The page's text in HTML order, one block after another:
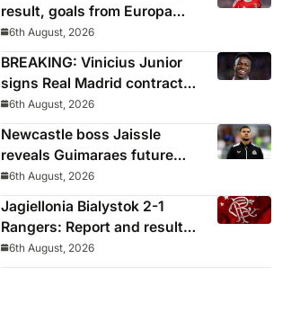
result, goals from Europa
League qualifying
6th August, 2026
BREAKING: Vinicius Junior
signs Real Madrid contract
until 2032
6th August, 2026
Newcastle boss Jaissle
reveals Guimaraes future
decided before he arrived
6th August, 2026
Jagiellonia Bialystok 2-1
Rangers: Report and result
from Europa League
6th August, 2026